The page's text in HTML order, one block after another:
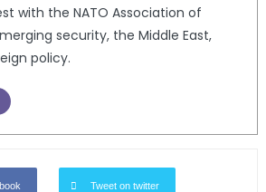
with the NATO Association of
security, the Middle East,
policy.
Tweet on twitter